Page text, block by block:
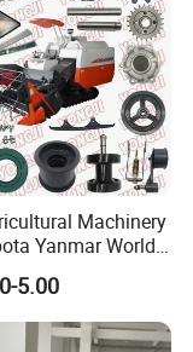
and quotations
truck/By sea
Machinery
Yanmar World
Spare Parts
5.00